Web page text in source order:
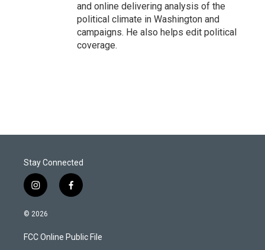
and online delivering analysis of the
political climate in Washington and
campaigns. He also helps edit political
coverage.
Stay Connected
i
n
s
a
g
f
a
b
o
© 2026
FCC Online Public File